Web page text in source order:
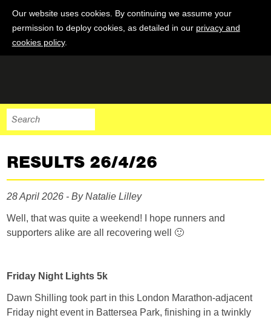
Our website uses cookies. By continuing we assume your
permission to deploy cookies, as detailed in our privacy and
cookies policy.
RESULTS 26/4/26
28 April 2026 - By Natalie Lilley
Well, that was quite a weekend! I hope runners and
supporters alike are all recovering well 🙂
Friday Night Lights 5k
Dawn Shilling took part in this London Marathon-adjacent
Friday night event in Battersea Park, finishing in a twinkly